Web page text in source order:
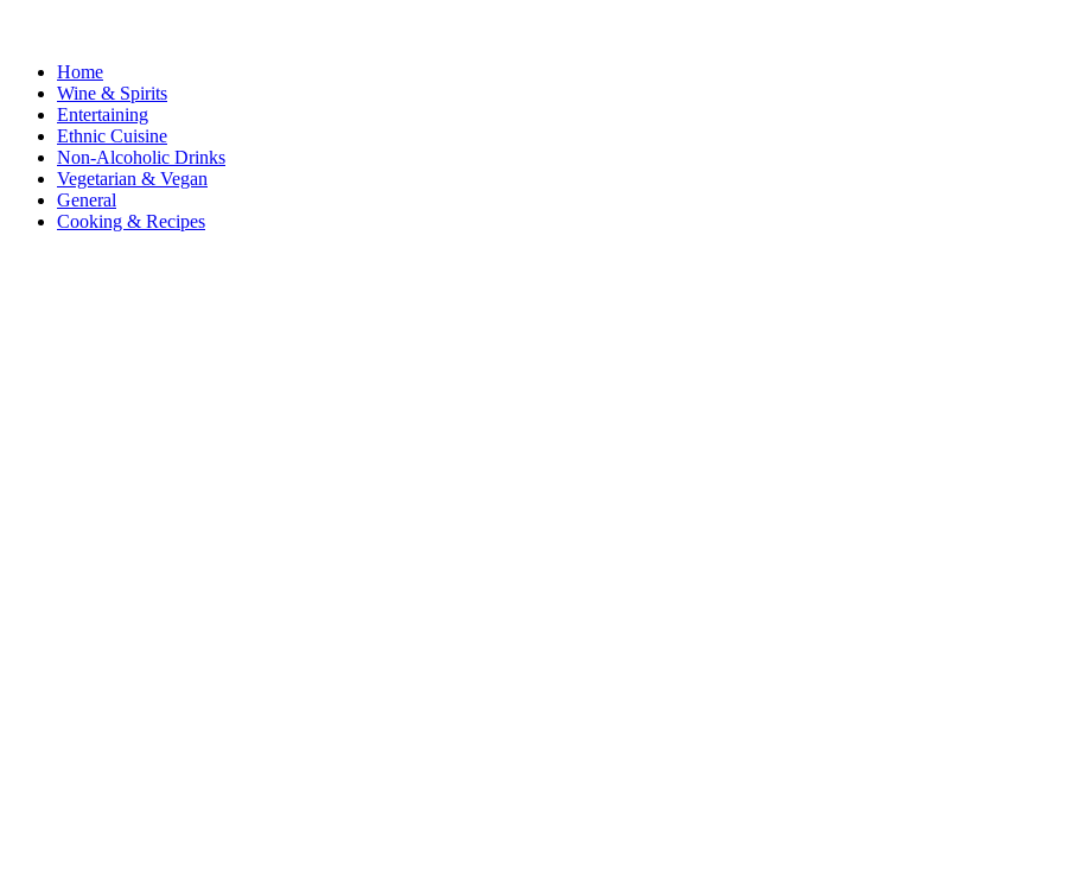
Home
Wine & Spirits
Entertaining
Ethnic Cuisine
Non-Alcoholic Drinks
Vegetarian & Vegan
General
Cooking & Recipes